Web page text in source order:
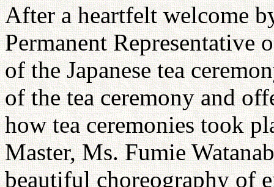
After a heartfelt welcome
Permanent Representative
of the Japanese tea
of the tea ceremony and
how tea ceremonies took
Master, Ms. Fumie
beautiful choreography of